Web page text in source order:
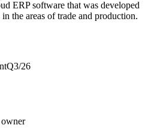
ERP software that was developed
the areas of trade and production.
Q3/26